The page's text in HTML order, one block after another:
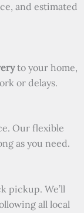
and estimated
to your home,
or delays.
Our flexible
as you need.
pickup. We’ll
all local